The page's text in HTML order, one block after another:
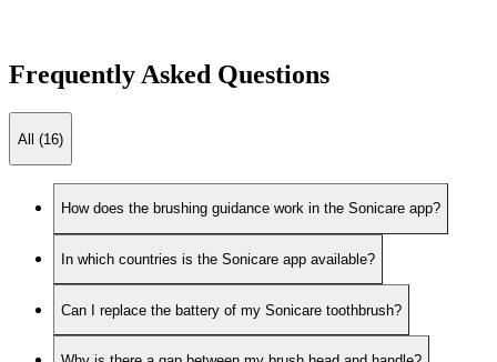
Frequently Asked Questions
All (16)
How does the brushing guidance work in the Sonicare app?
In which countries is the Sonicare app available?
Can I replace the battery of my Sonicare toothbrush?